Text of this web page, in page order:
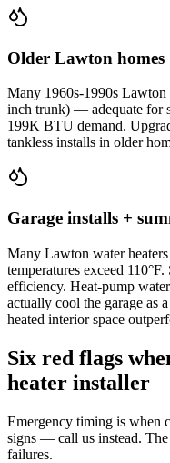
Older Lawton homes
Many 1960s-1990s Lawton
inch trunk) — adequate for
199K BTU demand.
tankless installs in older
Garage installs +
Many Lawton water
temperatures exceed
efficiency. Heat-pump
actually cool the garage as
heated interior space
Six red flags
heater installer
Emergency timing is when
signs — call us instead.
failures.